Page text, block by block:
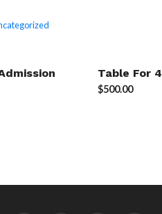
Table For 4
$500.00